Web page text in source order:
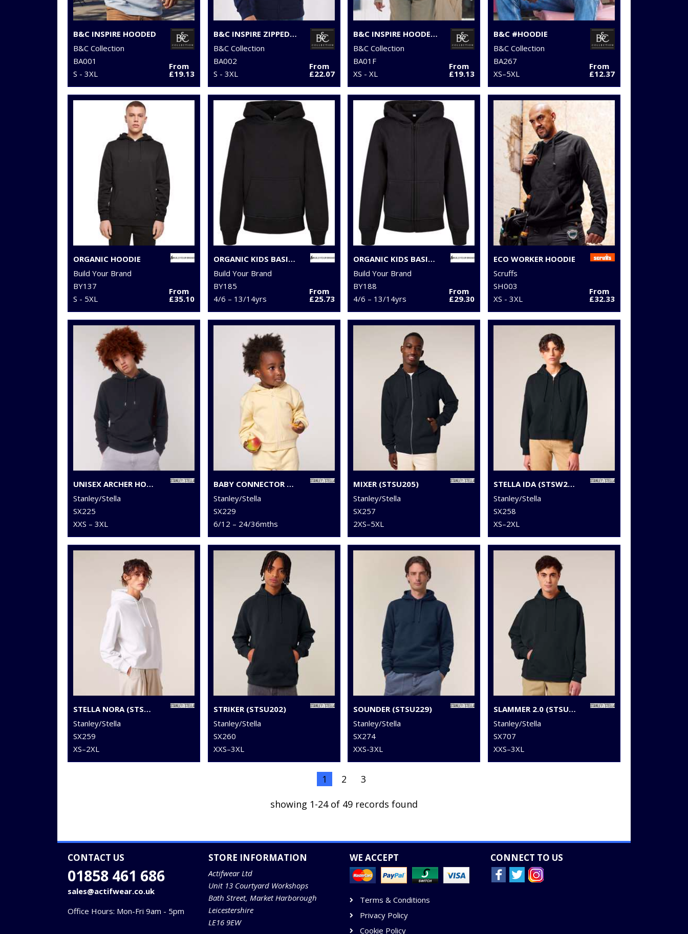
B&C INSPIRE HOODED
B&C Collection
BA001
S - 3XL
From
£19.13
B&C INSPIRE ZIPPED HOOD
B&C Collection
BA002
S - 3XL
From
£22.07
B&C INSPIRE HOODED /WOMEN
B&C Collection
BA01F
XS - XL
From
£19.13
B&C #HOODIE
B&C Collection
BA267
XS–5XL
From
£12.37
ORGANIC HOODIE
Build Your Brand
BY137
S - 5XL
From
£35.10
ORGANIC KIDS BASIC HOODIE
Build Your Brand
BY185
4/6 – 13/14yrs
From
£25.73
ORGANIC KIDS BASIC ZIP HOODIE
Build Your Brand
BY188
4/6 – 13/14yrs
From
£29.30
ECO WORKER HOODIE
Scruffs
SH003
XS - 3XL
From
£32.33
UNISEX ARCHER HOODIE SWEATSHIRT (STSU011)
Stanley/Stella
SX225
XXS – 3XL
BABY CONNECTOR HOODIE ZIP-THROUGH SWEATSHIRT (STSB105)
Stanley/Stella
SX229
6/12 – 24/36mths
MIXER (STSU205)
Stanley/Stella
SX257
2XS–5XL
STELLA IDA (STSW214)
Stanley/Stella
SX258
XS–2XL
STELLA NORA (STSW213)
Stanley/Stella
SX259
XS–2XL
STRIKER (STSU202)
Stanley/Stella
SX260
XXS–3XL
SOUNDER (STSU229)
Stanley/Stella
SX274
XXS-3XL
SLAMMER 2.0 (STSU209)
Stanley/Stella
SX707
XXS–3XL
1 2 3
showing 1-24 of 49 records found
CONTACT US
01858 461 686
sales@actifwear.co.uk
Office Hours: Mon-Fri 9am - 5pm
STORE INFORMATION
Actifwear Ltd
Unit 13 Courtyard Workshops
Bath Street, Market Harborough
Leicestershire
LE16 9EW
WE ACCEPT CONNECT TO US
Terms & Conditions
Privacy Policy
Cookie Policy